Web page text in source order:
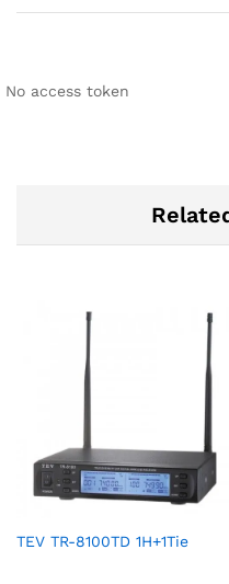
No access token
TEV TR-8100TD 1H+1Tie